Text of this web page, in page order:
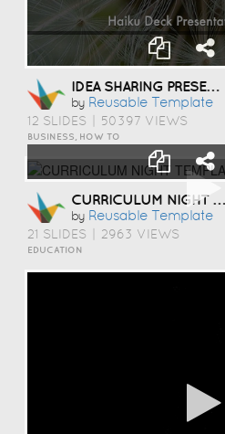
IDEA SHARING PRESENTATION TEMPLATE
by Reusable Template
12 SLIDES 50397 VIEWS
BUSINESS, HOW TO
CURRICULUM NIGHT TEMPLATE
by Reusable Template
21 SLIDES 2963 VIEWS
EDUCATION